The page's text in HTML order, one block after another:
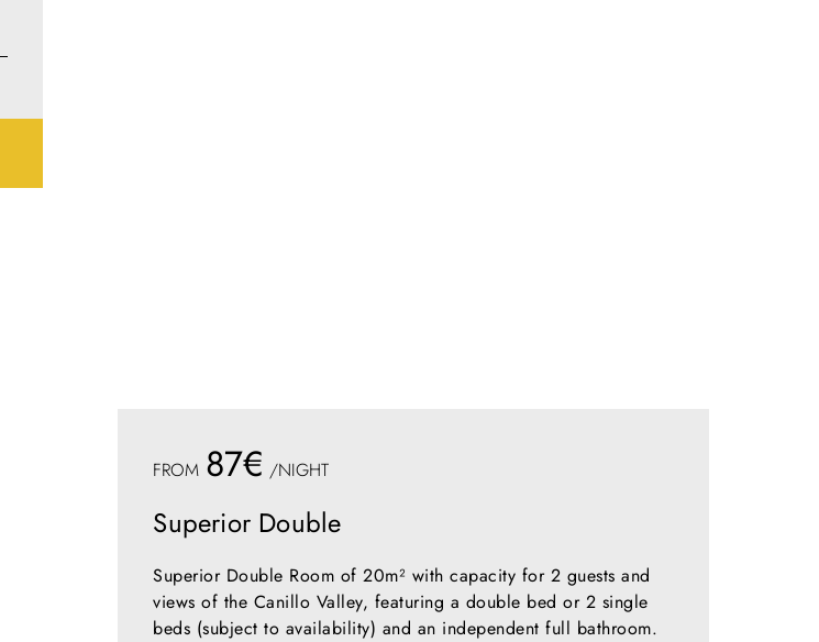
FROM 87€ /NIGHT
Superior Double
Superior Double Room of 20m² with capacity for 2 guests and
views of the Canillo Valley, featuring a double bed or 2 single
beds (subject to availability) and an independent full bathroom.